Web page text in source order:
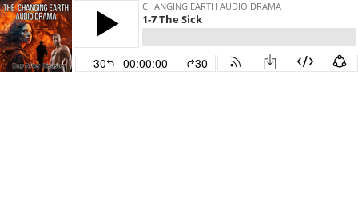
CHANGING EARTH AUDIO DRAMA
1-7 The Sick
30 00:00:00 30